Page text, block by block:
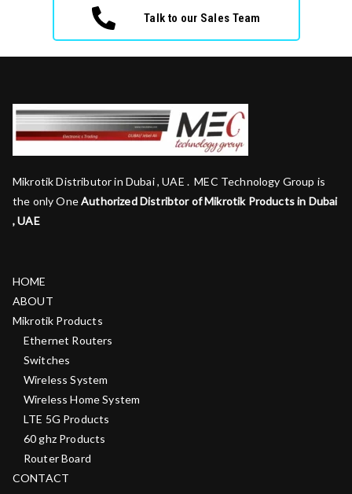
Talk to our Sales Team
Mikrotik Distributor in Dubai , UAE . MEC Technology Group is
the only OneAuthorized Distribtor of Mikrotik Products in Dubai
, UAE
HOME
ABOUT
Mikrotik Products
Ethernet Routers
Switches
Wireless System
Wireless Home System
LTE 5G Products
60 ghz Products
Router Board
CONTACT